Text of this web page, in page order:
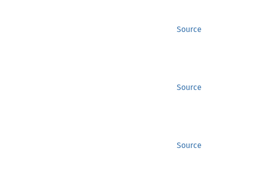
Source
Source
Source